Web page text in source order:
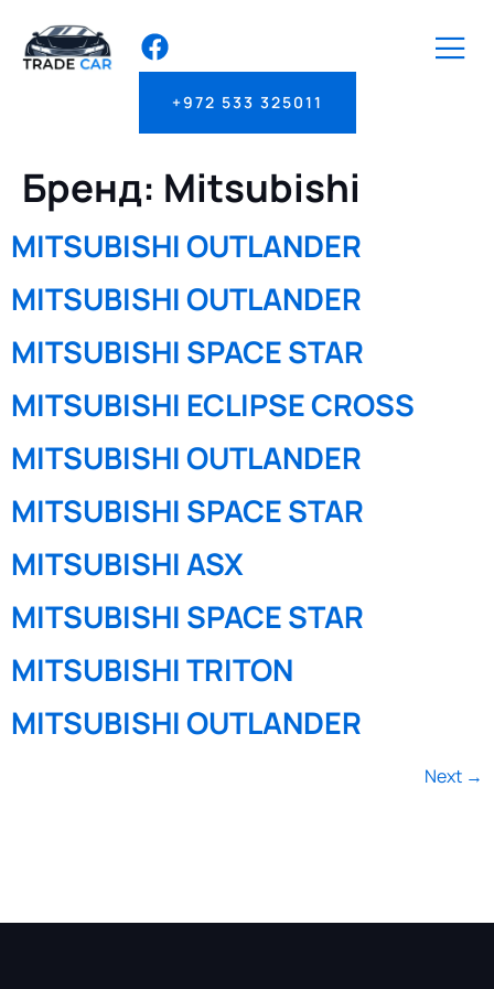
+972 533 325011
Бренд: Mitsubishi
MITSUBISHI OUTLANDER
MITSUBISHI OUTLANDER
MITSUBISHI SPACE STAR
MITSUBISHI ECLIPSE CROSS
MITSUBISHI OUTLANDER
MITSUBISHI SPACE STAR
MITSUBISHI ASX
MITSUBISHI SPACE STAR
MITSUBISHI TRITON
MITSUBISHI OUTLANDER
Next →